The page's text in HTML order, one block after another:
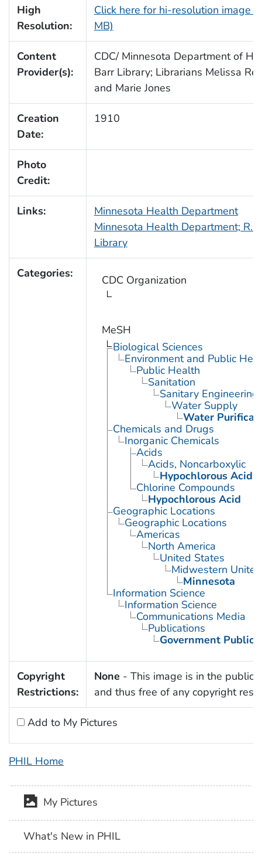
High
Resolution:
Click here for hi-resolution image
MB)
Content
Provider(s):
CDC/ Minnesota Department of
Barr Library; Librarians Melissa
and Marie Jones
Creation
Date:
1910
Photo
Credit:
Links:
Minnesota Health Department
Minnesota Health Department;
Library
Categories: CDC Organization
MeSH
Biological Sciences
Environment and Public
Public Health
Sanitation
Sanitary Engineering
Water Supply
Water
Chemicals and Drugs
Inorganic Chemicals
Acids
Acids, Noncarboxylic
Hypochlorous Acid
Chlorine Compounds
Hypochlorous Acid
Geographic Locations
Geographic Locations
Americas
North America
United States
Midwestern
Minnesota
Information Science
Information Science
Communications Media
Publications
Government
Copyright
Restrictions:
None - This image is in the public
and thus free of any copyright
Add to My Pictures
PHIL Home
My Pictures
What's New in PHIL